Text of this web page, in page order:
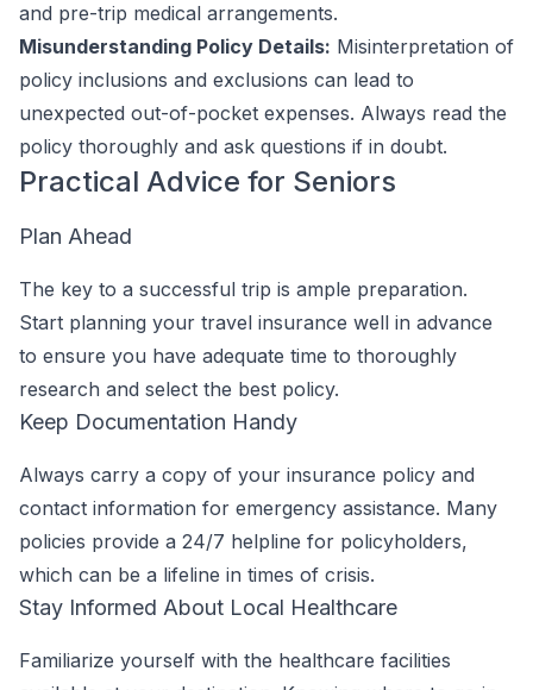
and pre-trip medical arrangements.
Misunderstanding Policy Details: Misinterpretation of
policy inclusions and exclusions can lead to
unexpected out-of-pocket expenses. Always read the
policy thoroughly and ask questions if in doubt.
Practical Advice for Seniors
Plan Ahead
The key to a successful trip is ample preparation.
Start planning your travel insurance well in advance
to ensure you have adequate time to thoroughly
research and select the best policy.
Keep Documentation Handy
Always carry a copy of your insurance policy and
contact information for emergency assistance. Many
policies provide a 24/7 helpline for policyholders,
which can be a lifeline in times of crisis.
Stay Informed About Local Healthcare
Familiarize yourself with the healthcare facilities